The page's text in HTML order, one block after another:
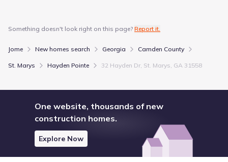
Something doesn't look right on this page? Report it.
Jome New homes search Georgia Camden County
St. Marys Hayden Pointe 32 Hayden Dr, St. Marys, GA 31558
One website, thousands of new
construction homes.
Explore Now